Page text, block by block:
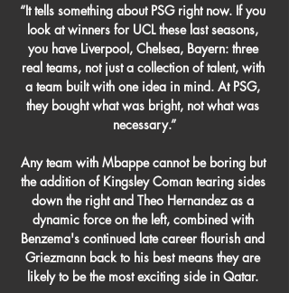
“It tells something about PSG right now. If you
look at winners for UCL these last seasons,
you have Liverpool, Chelsea, Bayern: three
real teams, not just a collection of talent, with
a team built with one idea in mind. At PSG,
they bought what was bright, not what was
necessary.”
Any team with Mbappe cannot be boring but
the addition of Kingsley Coman tearing sides
down the right and Theo Hernandez as a
dynamic force on the left, combined with
Benzema's continued late career flourish and
Griezmann back to his best means they are
likely to be the most exciting side in Qatar.